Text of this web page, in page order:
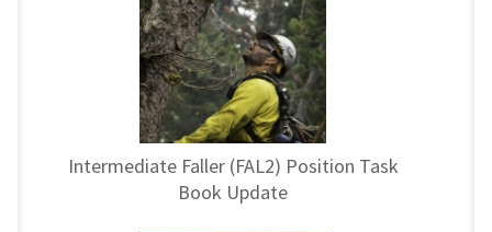
Intermediate Faller (FAL2) Position Task
Book Update